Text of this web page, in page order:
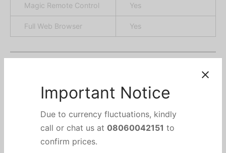
Magic Remote Control Yes
Full Web Browser Yes